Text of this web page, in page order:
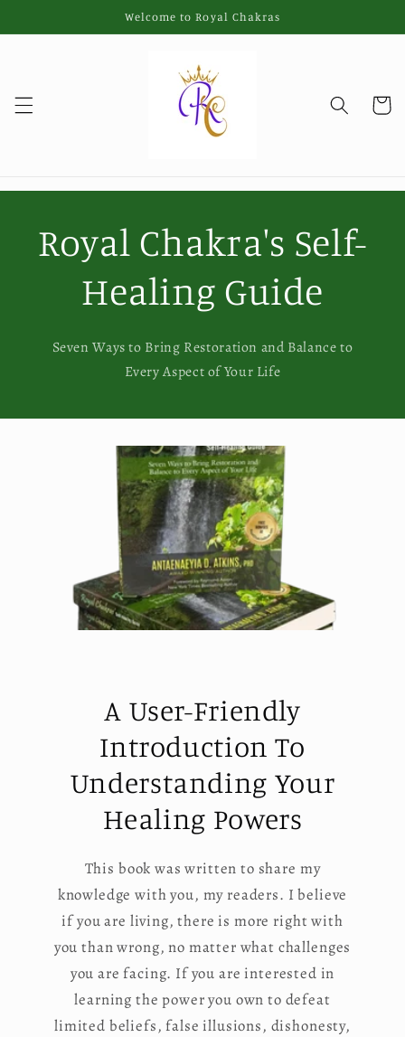
Welcome to Royal Chakras
Cart
Royal Chakra's Self-
Healing Guide
Seven Ways to Bring Restoration and Balance to
Every Aspect of Your Life
A User-Friendly
Introduction To
Understanding Your
Healing Powers
This book was written to share my
knowledge with you, my readers. I believe
if you are living, there is more right with
you than wrong, no matter what challenges
you are facing. If you are interested in
learning the power you own to defeat
limited beliefs, false illusions, dishonesty,